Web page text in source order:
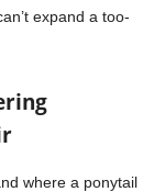
expand a too-
where a ponytail